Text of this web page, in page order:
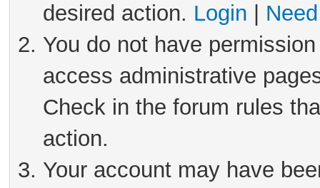
desired action. Login
You do not have
access administrative
Check in the forum rules
action.
Your account may have